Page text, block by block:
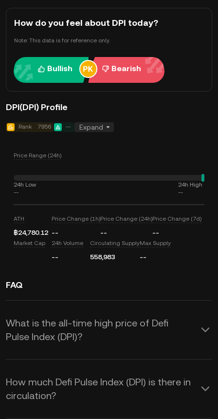
How do you feel about DPI today?
Note: This data is for reference only.
Bullish Bearish
DPI(DPI) Profile
Rank 7956 -- Expand
Price Range (24h)
24h Low
--
24h High
--
ATH
฿24,780.12
Price Change (1h)
--
Price Change (24h)
--
Price Change (7d)
--
Market Cap 24h Volume
--
Circulating Supply
558,983
Max Supply
--
FAQ
What is the all-time high price of Defi
Pulse Index (DPI)?
How much Defi Pulse Index (DPI) is there in
circulation?